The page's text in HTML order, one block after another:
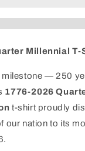
Millennial T-
milestone — 250
1776-2026
t-shirt proudly
our nation to its